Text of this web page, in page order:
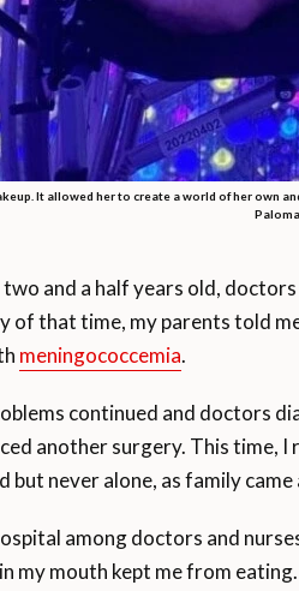
It allowed her to create a world of her own
and a half years old,
of that time, my parents told
meningococcemia.
continued and doctors
another surgery. This time, I
but never alone, as family
among doctors and
my mouth kept me from